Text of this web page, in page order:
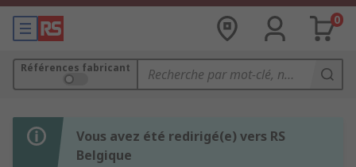
0
Références fabricant
Vous avez été redirigé(e) vers RS
Belgique